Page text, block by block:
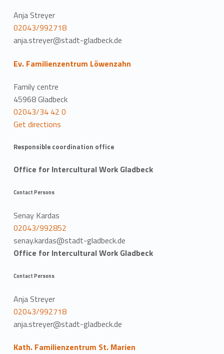
Anja Streyer
02043/992718
anja.streyer@stadt-gladbeck.de
Ev. Familienzentrum Löwenzahn
Family centre
45968 Gladbeck
02043/34 42 0
Get directions
Responsible coordination office
Office for Intercultural Work Gladbeck
Contact Persons
Senay Kardas
02043/992852
senay.kardas@stadt-gladbeck.de
Office for Intercultural Work Gladbeck
Contact Persons
Anja Streyer
02043/992718
anja.streyer@stadt-gladbeck.de
Kath. Familienzentrum St. Marien